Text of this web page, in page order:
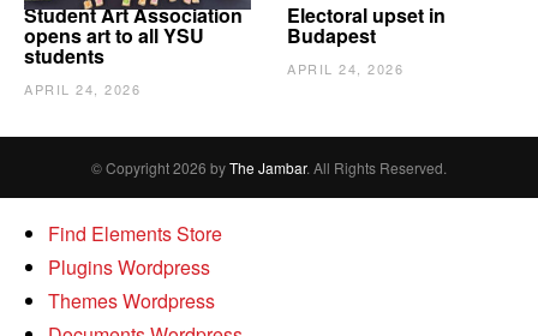
Student Art Association
opens art to all YSU
students
APRIL 24, 2026
Electoral upset in
Budapest
APRIL 24, 2026
© Copyright 2026 byThe Jambar. All Rights Reserved.
Find Elements Store
Plugins Wordpress
Themes Wordpress